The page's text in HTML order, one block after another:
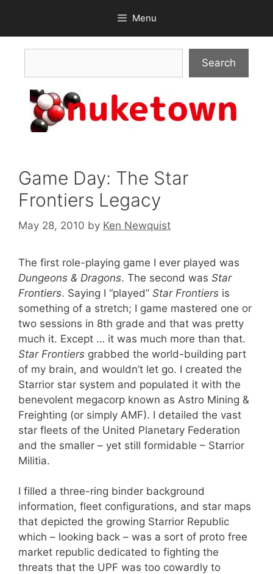
content
Menu
Search
Game Day: The Star
Frontiers Legacy
May 28, 2010 by Ken Newquist
The first role-playing game I ever played was
Dungeons & Dragons. The second was Star
Frontiers. Saying I “played” Star Frontiers is
something of a stretch; I game mastered one or
two sessions in 8th grade and that was pretty
much it. Except … it was much more than that.
Star Frontiers grabbed the world-building part
of my brain, and wouldn’t let go. I created the
Starrior star system and populated it with the
benevolent megacorp known as Astro Mining &
Freighting (or simply AMF). I detailed the vast
star fleets of the United Planetary Federation
and the smaller – yet still formidable – Starrior
Militia.
I filled a three-ring binder background
information, fleet configurations, and star maps
that depicted the growing Starrior Republic
which – looking back – was a sort of proto free
market republic dedicated to fighting the
threats that the UPF was too cowardly to